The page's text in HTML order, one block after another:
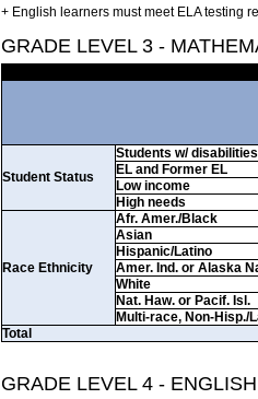
+ English learners must meet ELA testing
GRADE LEVEL 3 -
Student Status
Students w/ disabilities
EL and Former EL
Low income
High needs
Race Ethnicity
Afr. Amer./Black
Asian
Hispanic/Latino
Amer. Ind. or Alaska
White
Nat. Haw. or Pacif. Isl.
Multi-race, Non-Hisp./
Total
GRADE LEVEL 4 -